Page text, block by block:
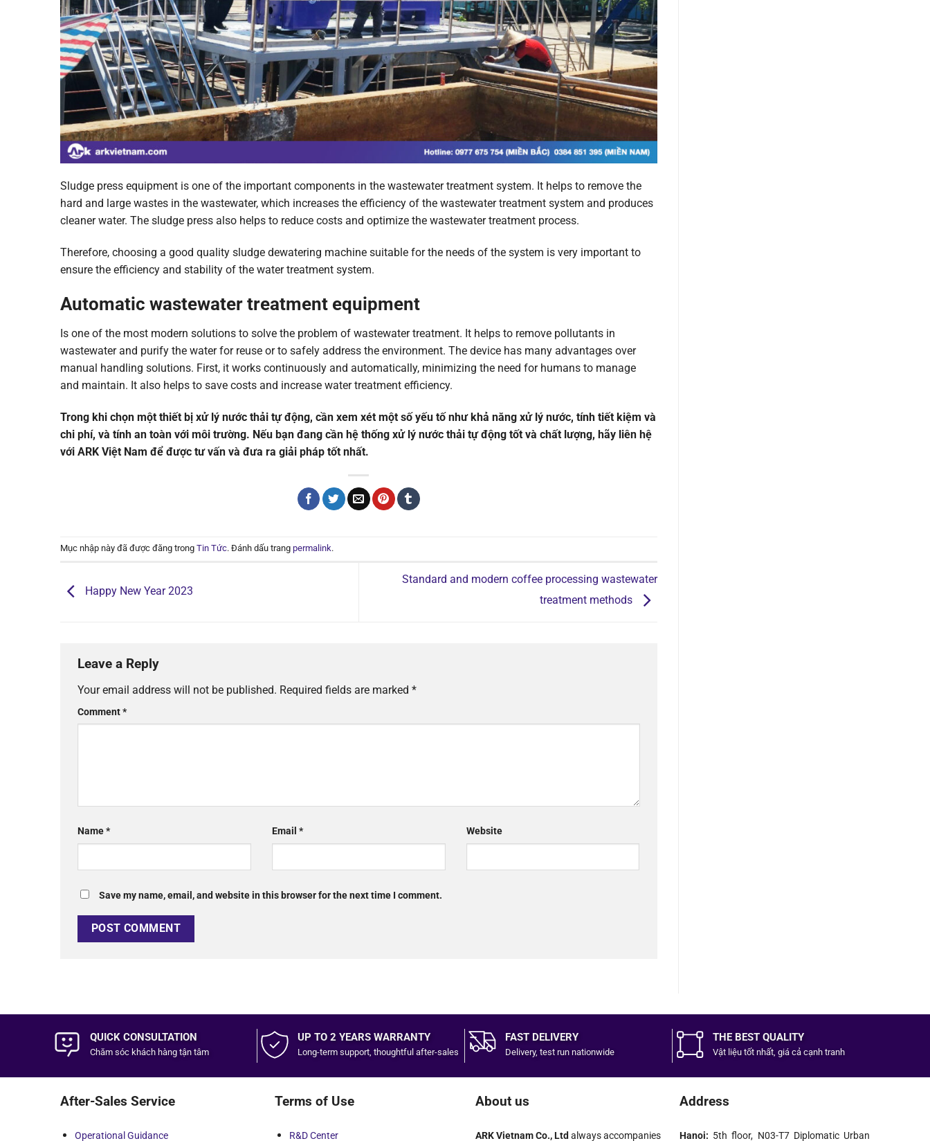
Sludge press equipment is one of the important components in the wastewater treatment system. It helps to remove the
hard and large wastes in the wastewater, which increases the efficiency of the wastewater treatment system and produces
cleaner water. The sludge press also helps to reduce costs and optimize the wastewater treatment process.
Therefore, choosing a good quality sludge dewatering machine suitable for the needs of the system is very important to
ensure the efficiency and stability of the water treatment system.
Automatic wastewater treatment equipment
Is one of the most modern solutions to solve the problem of wastewater treatment. It helps to remove pollutants in
wastewater and purify the water for reuse or to safely address the environment. The device has many advantages over
manual handling solutions. First, it works continuously and automatically, minimizing the need for humans to manage
and maintain. It also helps to save costs and increase water treatment efficiency.
Trong khi chọn một thiết bị xử lý nước thải tự động, cần xem xét một số yếu tố như khả năng xử lý nước, tính tiết kiệm và
chi phí, và tính an toàn với môi trường. Nếu bạn đang cần hệ thống xử lý nước thải tự động tốt và chất lượng, hãy liên hệ
với ARK Việt Nam để được tư vấn và đưa ra giải pháp tốt nhất.
Mục nhập này đã được đăng trong Tin Tức. Đánh dấu trang permalink.
Happy New Year 2023
Standard and modern coffee processing wastewater
treatment methods
Leave a Reply
Your email address will not be published. Required fields are marked *
Comment*
Name* Email * Website
Save my name, email, and website in this browser for the next time I comment.
QUICK CONSULTATION
Chăm sóc khách hàng tận tâm
UP TO 2 YEARS WARRANTY
Long-term support, thoughtful after-sales
FAST DELIVERY
Delivery, test run nationwide
THE BEST QUALITY
Vật liệu tốtnhất, giá cả cạnh tranh
After-Sales Service
Operational Guidance
Terms of Use
R&D Center
About us
ARK Vietnam Co., Ltd always accompanies
Address
Hanoi: 5th floor, N03-T7 Diplomatic Urban